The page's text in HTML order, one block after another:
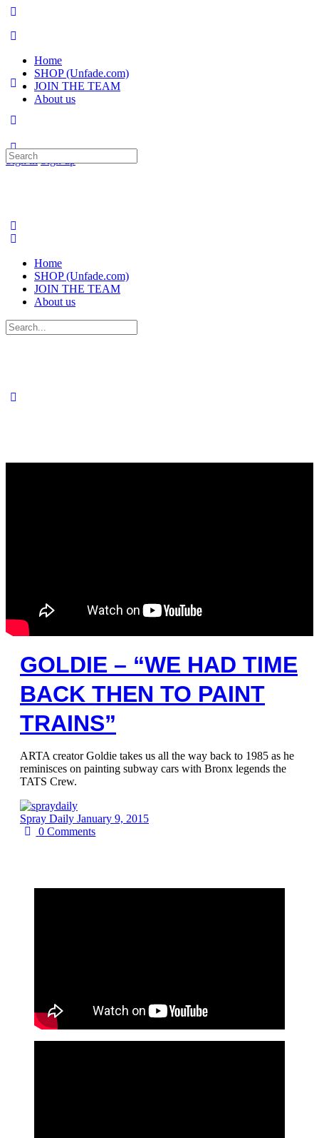
Home
SHOP (Unfade.com)
JOIN THE TEAM
About us
Sign in Sign up
Search
for:
Home
SHOP (Unfade.com)
JOIN THE TEAM
About us
Search
for:
GOLDIE – “WE HAD TIME
BACK THEN TO PAINT
TRAINS”
ARTA creator Goldie takes us all the way back to 1985 as he
reminisces on painting subway cars with Bronx legends the
TATS Crew.
Spray Daily January 9, 2015
0Comments